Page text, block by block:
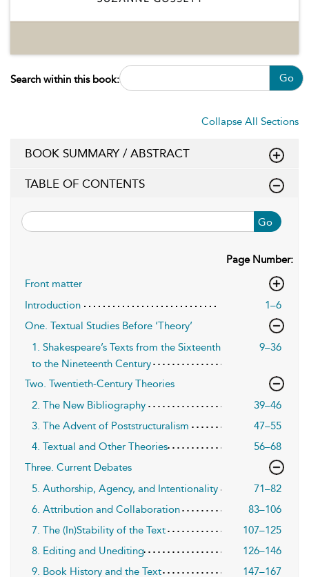
Search within this book: Go
Collapse All Sections
BOOK SUMMARY / ABSTRACT
TABLE OF CONTENTS
Go
Page Number:
Front matter
Introduction
1–6
One. Textual Studies Before ‘Theory’
1. Shakespeare’s Texts from the Sixteenth
to the Nineteenth Century
9–36
Two. Twentieth-Century Theories
2. The New Bibliography
39–46
3. The Advent of Poststructuralism
47–55
4. Textual and Other Theories
56–68
Three. Current Debates
5. Authorship, Agency, and Intentionality
71–82
6. Attribution and Collaboration
83–106
7. The (In)Stability of the Text
107–125
8. Editing and Unediting
126–146
9. Book History and the Text
147–167